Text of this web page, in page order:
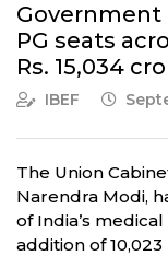
Government
PG seats
Rs. 15,034
IBEF
The Union
Narendra Modi,
of India’s
addition of